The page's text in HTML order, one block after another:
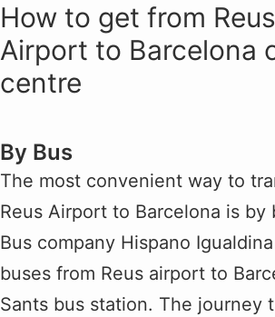
How to get from Reus
Airport to Barcelona
centre
By Bus
The most convenient way to
Reus Airport to Barcelona is by
Bus company Hispano
buses from Reus airport to
Sants bus station. The journey